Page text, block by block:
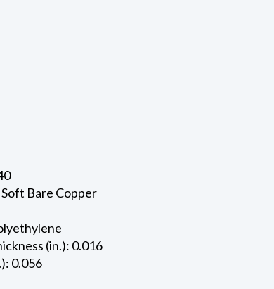
Bare Copper
(in.): 0.016
0.056